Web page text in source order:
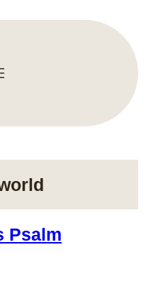
Psalm